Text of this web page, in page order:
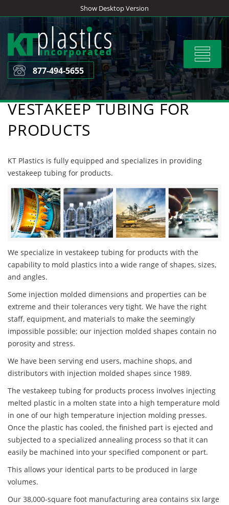
to
content
Show Desktop Version
Toggle
877-494-5655
VESTAKEEP TUBING FOR
PRODUCTS
KT Plastics is fully equipped and specializes in providing
vestakeep tubing for products.
We specialize in vestakeep tubing for products with the
capability to mold plastics into a wide range of shapes, sizes,
and angles.
Some injection molded dimensions and properties can be
extreme and their tolerances very tight. We have the right
staff, equipment, and materials to make the seemingly
impossible possible; our injection molded shapes contain no
porosity and stress.
We have been serving end users, machine shops, and
distributors with injection molded shapes since 1989.
The vestakeep tubing for products process involves injecting
melted plastic in a molten state into a high temperature mold
in one of our high temperature injection molding presses.
Once the plastic has cooled, the finished part is ejected and
subjected to a specialized annealing process so that it can
easily be machined into your specified component or part.
This allows your identical parts to be produced in large
volumes.
Our 38,000-square foot manufacturing area contains six large